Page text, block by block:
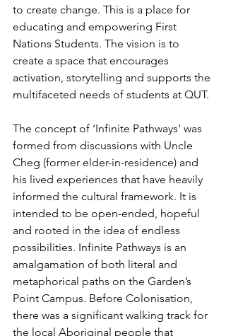
to create change. This is a place for
educating and empowering First
Nations Students. The vision is to
create a space that encourages
activation, storytelling and supports the
multifaceted needs of students at QUT.
The concept of ‘Infinite Pathways’ was
formed from discussions with Uncle
Cheg (former elder-in-residence) and
his lived experiences that have heavily
informed the cultural framework. It is
intended to be open-ended, hopeful
and rooted in the idea of endless
possibilities. Infinite Pathways is an
amalgamation of both literal and
metaphorical paths on the Garden’s
Point Campus. Before Colonisation,
there was a significant walking track for
the local Aboriginal people that